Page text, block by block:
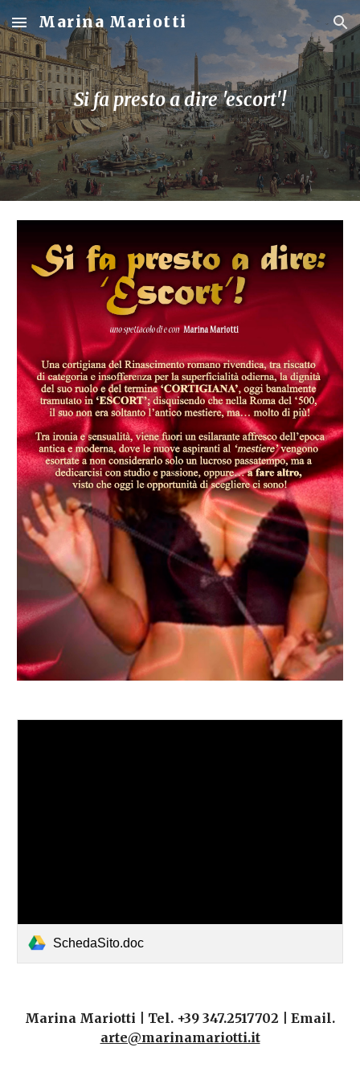
Skip to main content Skip to navigation
Marina Mariotti
Si fa presto a dire 'escort'!
SchedaSito.doc
Marina Mariotti | Tel. +39 347.2517702 | Email.
arte@marinamariotti.it